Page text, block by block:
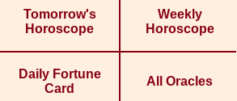
Tomorrow's
Horoscope
Weekly
Horoscope
Daily Fortune
Card
All Oracles